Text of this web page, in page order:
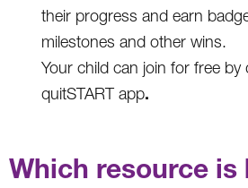
their progress and earn
milestones and other wins.
Your child can join for free by
quitSTART app.
Which resource is